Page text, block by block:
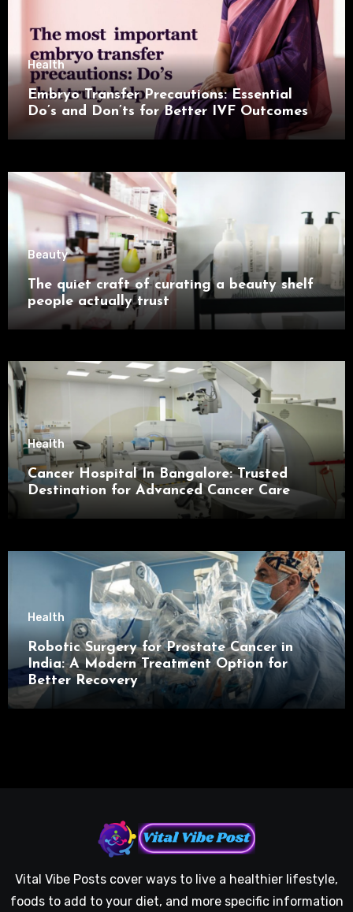
Health
Embryo Transfer Precautions: Essential
Do’s and Don’ts for Better IVF Outcomes
Beauty
The quiet craft of curating a beauty shelf
people actually trust
Health
Cancer Hospital In Bangalore: Trusted
Destination for Advanced Cancer Care
Health
Robotic Surgery for Prostate Cancer in
India: A Modern Treatment Option for
Better Recovery
Vital Vibe Posts cover ways to live a healthier lifestyle,
foods to add to your diet, and more specific information